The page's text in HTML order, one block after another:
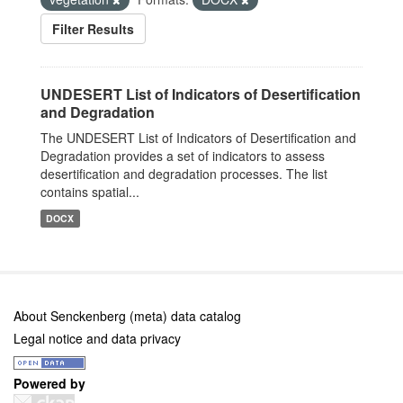
Filter Results
UNDESERT List of Indicators of Desertification
and Degradation
The UNDESERT List of Indicators of Desertification and
Degradation provides a set of indicators to assess
desertification and degradation processes. The list
contains spatial...
DOCX
About Senckenberg (meta) data catalog
Legal notice and data privacy
Powered by